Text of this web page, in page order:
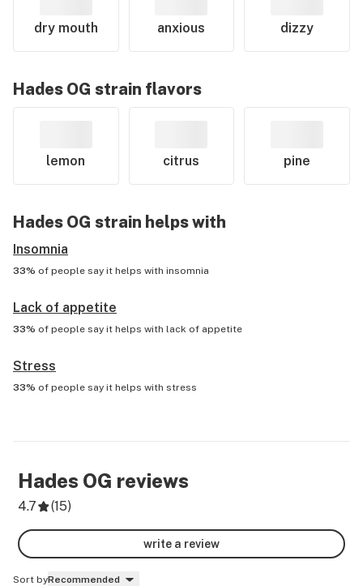
dry mouth anxious dizzy
Hades OG strain flavors
lemon citrus pine
Hades OG strain helps with
Insomnia
33% of people say it helps with insomnia
Lack of appetite
33% of people say it helps with lack of appetite
Stress
33% of people say it helps with stress
Hades OG reviews
4.7 (15)
write a review
Sort byRecommended